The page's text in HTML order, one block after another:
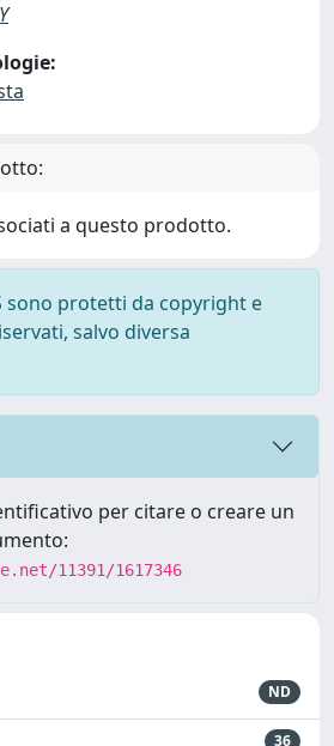
a questo prodotto.
sono protetti da copyright e
salvo diversa
per citare o creare un
11391/1617346
ND
36